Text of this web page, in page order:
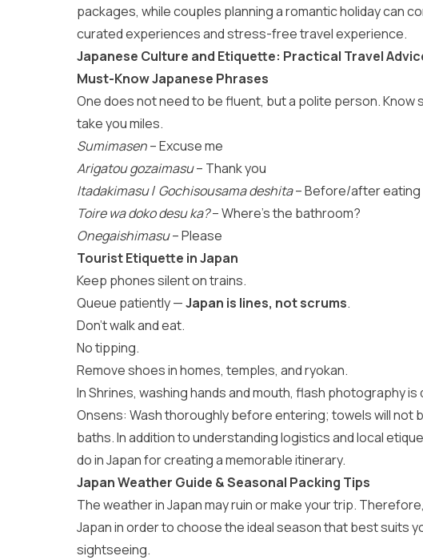
packages, while couples planning a romantic holiday can
curated experiences and stress-free travel experience.
Japanese Culture and Etiquette: Practical Travel
Must-Know Japanese Phrases
One does not need to be fluent, but a polite person. Know
take you miles.
Sumimasen– Excuse me
Arigatou gozaimasu– Thank you
Itadakimasu/ Gochisousama deshita– Before/after eating
Toire wa doko desu ka?– Where’s the bathroom?
Onegaishimasu– Please
Tourist Etiquette in Japan
Keep phones silent on trains.
Queue patiently —Japan is lines, not scrums.
Don’t walk and eat.
No tipping.
Remove shoes in homes, temples, and ryokan.
In Shrines, washing hands and mouth, flash photography
Onsens: Wash thoroughly before entering; towels will not
baths. In addition to understanding logistics and local
do in Japanfor creating a memorable itinerary.
Japan Weather Guide & Seasonal Packing Tips
The weather in Japan may ruin or make your trip.
Japanin order to choose the ideal season that best suits
sightseeing.